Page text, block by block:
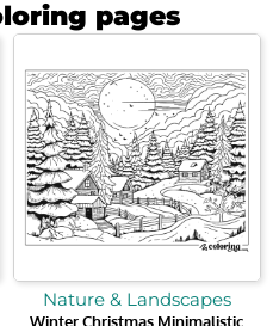
pages
Nature & Landscapes
Winter Christmas Minimalistic